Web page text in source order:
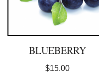
BLUEBERRY
$15.00